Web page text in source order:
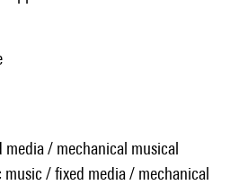
/ mechanical musical
/ fixed media / mechanical